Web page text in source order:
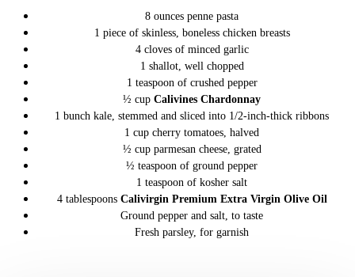
8 ounces penne pasta
1 piece of skinless, boneless chicken breasts
4 cloves of minced garlic
1 shallot, well chopped
1 teaspoon of crushed pepper
½ cupCalivines Chardonnay
1 bunch kale, stemmed and sliced into 1/2-inch-thick ribbons
1 cup cherry tomatoes, halved
½ cup parmesan cheese, grated
½ teaspoon of ground pepper
1 teaspoon of kosher salt
4 tablespoons Calivirgin Premium Extra Virgin Olive Oil
Ground pepper and salt, to taste
Fresh parsley, for garnish